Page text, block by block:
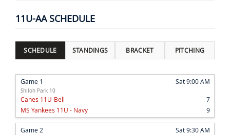
11U-AA SCHEDULE
SCHEDULE STANDINGS BRACKET PITCHING
Game 1 Sat 9:00 AM
Shiloh Park 10
7
Canes 11U-Bell
9
MS Yankees 11U - Navy
Game 2 Sat 9:30 AM